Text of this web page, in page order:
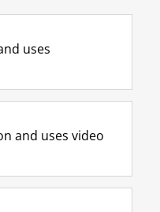
M
a
t
o
I
n
t
r
uses
and uses video